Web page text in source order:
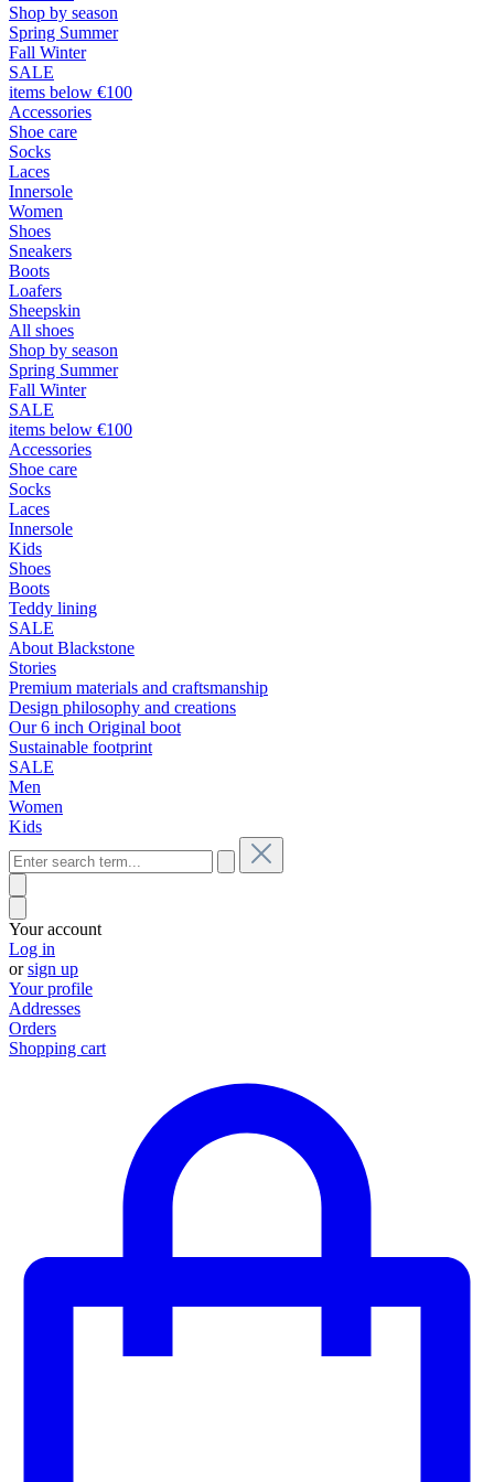
Shop by season
Spring Summer
Fall Winter
SALE
items below €100
Accessories
Shoe care
Socks
Laces
Innersole
Women
Shoes
Sneakers
Boots
Loafers
Sheepskin
All shoes
Shop by season
Spring Summer
Fall Winter
SALE
items below €100
Accessories
Shoe care
Socks
Laces
Innersole
Kids
Shoes
Boots
Teddy lining
SALE
About Blackstone
Stories
Premium materials and craftsmanship
Design philosophy and creations
Our 6 inch Original boot
Sustainable footprint
SALE
Men
Women
Kids
Your account
Log in
orsign up
Your profile
Addresses
Orders
Shopping cart